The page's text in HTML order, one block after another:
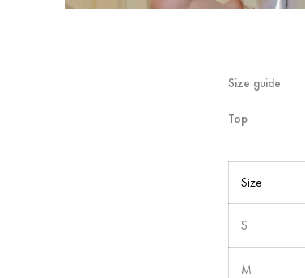
Size guide
Top
Size
S
M